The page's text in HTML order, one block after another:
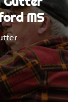
MS